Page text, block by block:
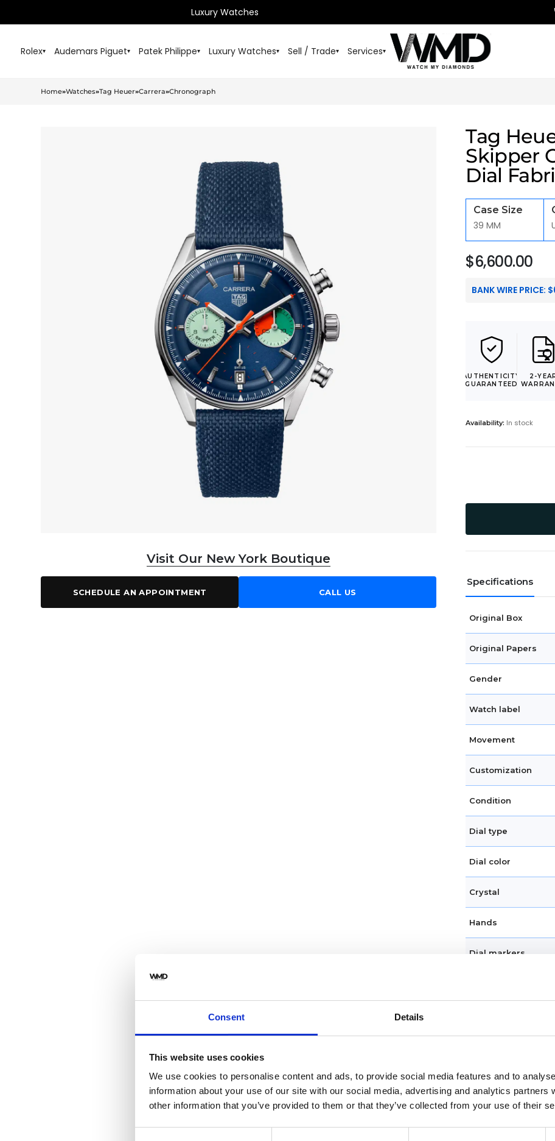
Consent Details
This website uses cookies
We use cookies to personalise content and ads, to provide social media features and to
information about your use of our site with our social media, advertising and analytics partners
other information that you’ve provided to them or that they’ve collected from your use of their
Luxury Watches
Rolex▾ Audemars Piguet▾ Patek Philippe▾ Luxury Watches▾ Sell / Trade▾ Services▾
Home»Watches»Tag Heuer»Carrera»Chronograph
Visit Our New York Boutique
SCHEDULE AN APPOINTMENT CALL US
Tag
Skipper
Dial
Case Size
39 MM
$6,600.00
BANK WIRE PRICE: $
AUTHENTICITY
GUARANTEED
2-
Availability: In stock
Specifications
Original Box
Original Papers
Gender
Watch label
Movement
Customization
Condition
Dial type
Dial color
Crystal
Hands
Dial markers
Features